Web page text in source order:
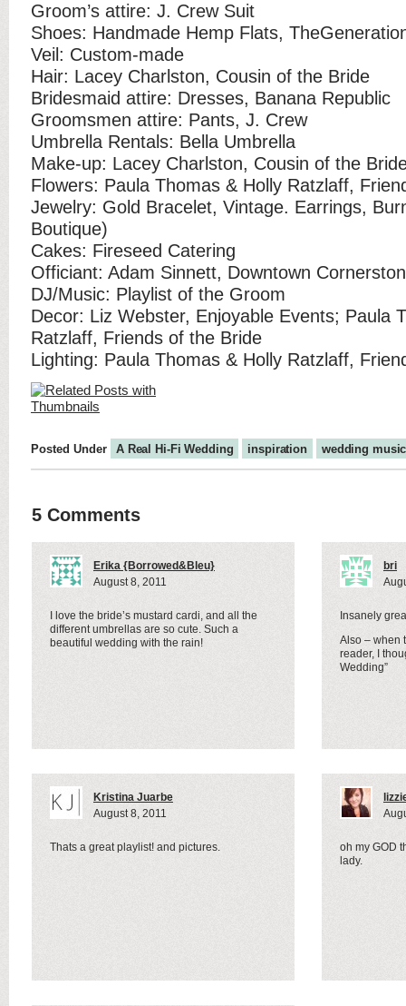
Groom’s attire: J. Crew Suit
Shoes: Handmade Hemp Flats,
Veil: Custom-made
Hair: Lacey Charlston, Cousin of the Bride
Bridesmaid attire: Dresses, Banana Republic
Groomsmen attire: Pants, J. Crew
Umbrella Rentals: Bella Umbrella
Make-up: Lacey Charlston, Cousin of the
Flowers: Paula Thomas & Holly Ratzlaff,
Jewelry: Gold Bracelet, Vintage. Earrings,
Boutique)
Cakes: Fireseed Catering
Officiant: Adam Sinnett, Downtown
DJ/Music: Playlist of the Groom
Decor: Liz Webster, Enjoyable Events; Paula
Ratzlaff, Friends of the Bride
Lighting: Paula Thomas & Holly Ratzlaff,
Posted Under A Real Hi-Fi Wedding inspiration wedding music
5 Comments
Erika {Borrowed&Bleu}
August 8, 2011
I love the bride’s mustard cardi, and all the
different umbrellas are so cute. Such a
beautiful wedding with the rain!
bri
Insanely
Also – when
reader, I
Wedding”
Kristina Juarbe
August 8, 2011
Thats a great playlist! and pictures.
oh my GOD
lady.